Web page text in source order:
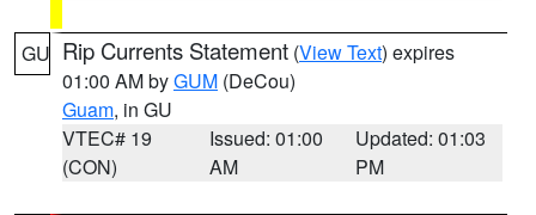
GU Rip Currents Statement (View Text) expires
01:00 AM byGUM (DeCou)
Guam, in GU
VTEC# 19
(CON)
Issued: 01:00
AM
Updated: 01:03
PM